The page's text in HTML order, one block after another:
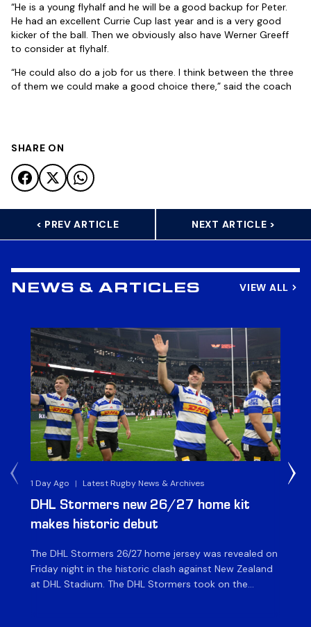
“He is a young flyhalf and he will be a good backup for Peter.
He had an excellent Currie Cup last year and is a very good
kicker of the ball. Then we obviously also have Werner Greeff
to consider at flyhalf.
“He could also do a job for us there. I think between the three
of them we could make a good choice there,” said the coach
SHARE ON
< PREV ARTICLE NEXT ARTICLE >
NEWS & ARTICLES VIEW ALL
1 Day Ago | Latest Rugby News & Archives
DHL Stormers new 26/27 home kit
makes historic debut
The DHL Stormers 26/27 home jersey was revealed on
Friday night in the historic clash against New Zealand
at DHL Stadium. The DHL Stormers took on the